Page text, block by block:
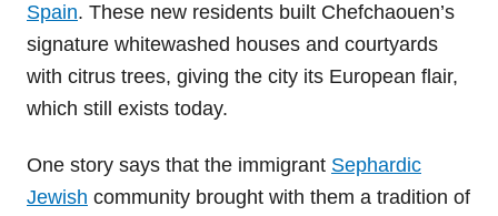
Spain. These new residents built Chefchaouen’s
signature whitewashed houses and courtyards
with citrus trees, giving the city its European flair,
which still exists today.
One story says that the immigrant Sephardic
Jewish community brought with them a tradition of